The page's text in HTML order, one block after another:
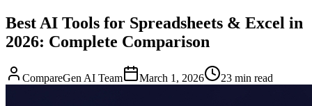
Best AI Tools for Spreadsheets & Excel in
2026: Complete Comparison
CompareGen AI Team March 1, 2026 23 min read